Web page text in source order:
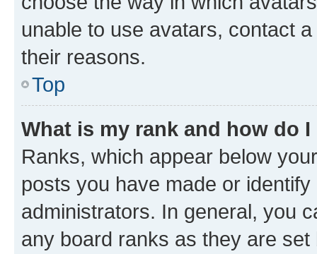
unable to use avatars, contact
their reasons.
Top
What is my rank and how do
Ranks, which appear below
posts you have made or
administrators. In general, you
any board ranks as they are